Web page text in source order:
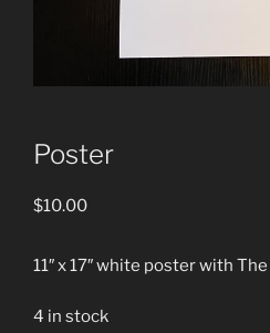
Poster
$10.00
11″ x 17″ white poster with
4 in stock